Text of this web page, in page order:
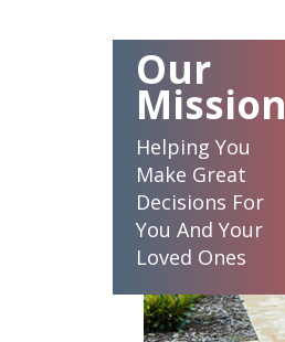
Our
Mission
Helping You
Make Great
Decisions For
You And Your
Loved Ones